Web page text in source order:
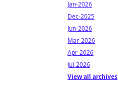
Jan-2026
Dec-2025
Jun-2026
Mar-2026
Apr-2026
Jul-2026
View all archives